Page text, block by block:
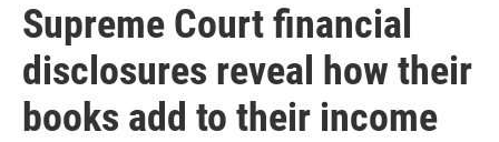
Supreme Court financial
disclosures reveal how their
books add to their income